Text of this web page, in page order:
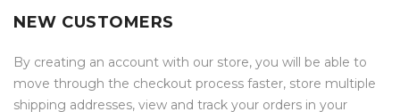
NEW CUSTOMERS
By creating an account with our store, you will be able to
move through the checkout process faster, store multiple
shipping addresses, view and track your orders in your